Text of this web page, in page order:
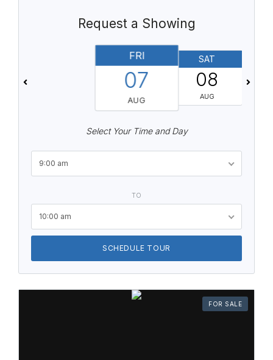
Request a Showing
FRI
07
AUG
SAT
08
AUG
Select Your Time and Day
9:00 am
TO
10:00 am
SCHEDULE TOUR
FOR SALE